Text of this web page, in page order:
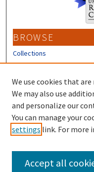
BROWSE
Collections
Disciplines
Authors
CONTRIBUTORS
Author FAQ
Submit Research
We use cookies that
We may also use
and personalize our
You can manage your
settings link. For more
Accept all